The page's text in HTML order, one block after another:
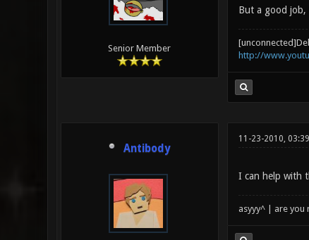
Senior Member
But a good
http://
Antibody
11-23-2010,
I can help with
asyyy^ | are you